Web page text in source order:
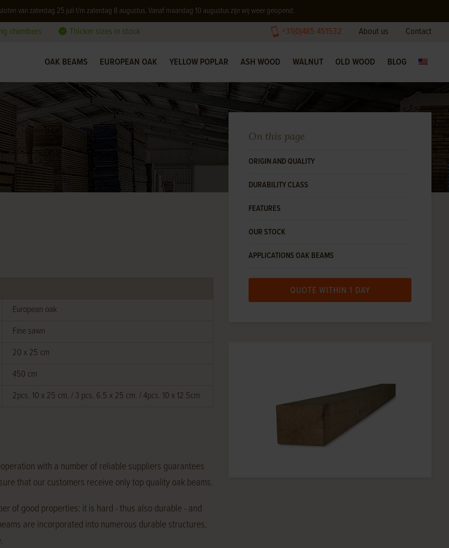
van zaterdag 25 juli t/m zaterdag 8 augustus. Vanaf maandag 10 augustus zijn wij weer geopend.
chambers Thicker sizes in stock +31(0)485 451532 About us Contact
OAK BEAMS EUROPEAN OAK YELLOW POPLAR ASH WOOD WALNUT OLD WOOD BLOG
European oak
Fine sawn
20 x 25 cm
450 cm
2pcs. 10 x 25 cm. / 3 pcs. 6.5 x 25 cm. / 4pcs. 10 x 12.5cm
with a number of reliable suppliers guarantees
that our customers receive only top quality oak beams.
of good properties: it is hard - thus also durable - and
are incorporated into numerous durable structures,
On this page
ORIGIN AND QUALITY
DURABILITY CLASS
FEATURES
OUR STOCK
APPLICATIONS OAK BEAMS
QUOTE WITHIN 1 DAY